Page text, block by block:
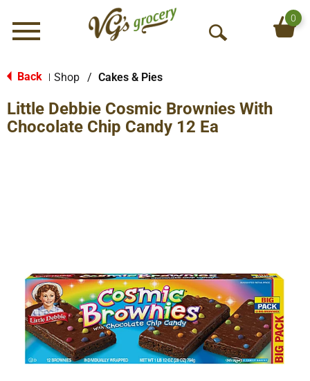
Menu
O
S
e
0
Back Shop / Cakes & Pies
Little Debbie Cosmic Brownies With
Chocolate Chip Candy 12 Ea